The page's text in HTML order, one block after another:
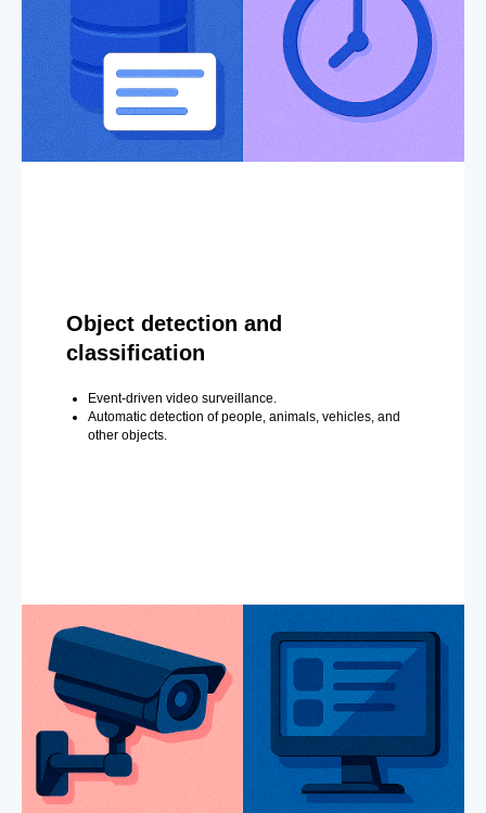
Object detection and
classification
Event-driven video surveillance.
Automatic detection of people, animals, vehicles, and
other objects.